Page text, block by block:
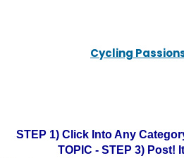
Cycling
STEP 1) Click Into Any
TOPIC - STEP 3) Post!